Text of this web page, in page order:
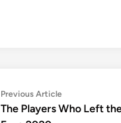
Post
navigation
Previous ArticlePrevious
article:
The Players Who Left